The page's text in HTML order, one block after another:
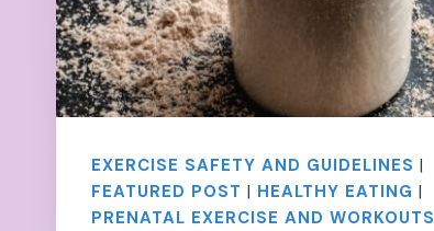
EXERCISE SAFETY AND GUIDELINES |
FEATURED POST | HEALTHY EATING |
PRENATAL EXERCISE AND WORKOUTS